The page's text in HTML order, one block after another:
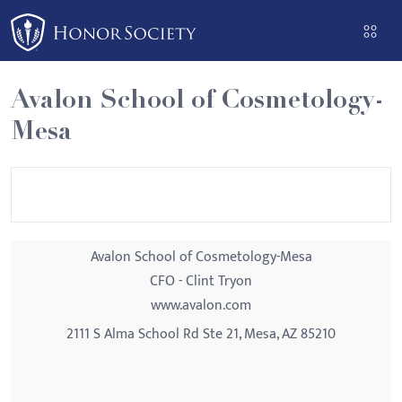
Please
note:
This
website
includes
an
Avalon School of Cosmetology-
Mesa
Avalon School of Cosmetology-Mesa
CFO - Clint Tryon
www.avalon.com
2111 S Alma School Rd Ste 21, Mesa, AZ 85210